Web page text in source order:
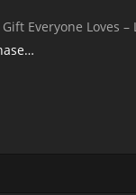
Everyone Loves –